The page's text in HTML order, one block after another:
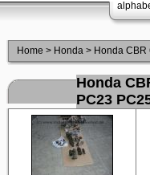
Home > Honda > Honda
Honda
PC23